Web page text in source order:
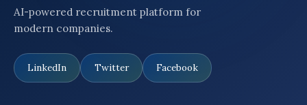
AI-powered recruitment platform for
modern companies.
LinkedIn Twitter Facebook